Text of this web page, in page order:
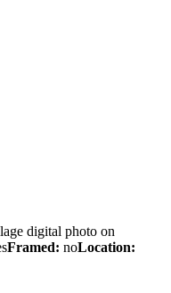
digital photo on
Framed: noLocation: